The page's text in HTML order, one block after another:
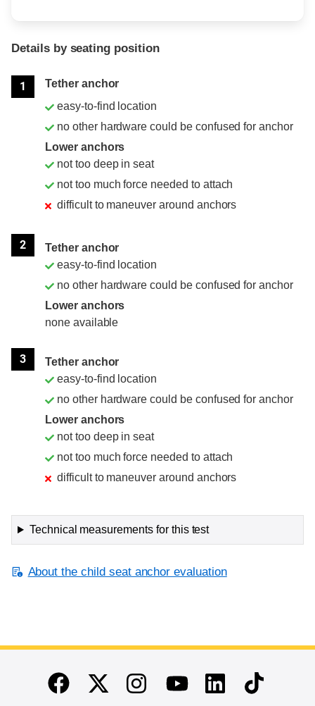
Details by seating position
1
Tether anchor
easy-to-find location
no other hardware could be confused for anchor
Lower anchors
not too deep in seat
not too much force needed to attach
difficult to maneuver around anchors
2
Tether anchor
easy-to-find location
no other hardware could be confused for anchor
Lower anchors
none available
3
Tether anchor
easy-to-find location
no other hardware could be confused for anchor
Lower anchors
not too deep in seat
not too much force needed to attach
difficult to maneuver around anchors
Technical measurements for this test
About the child seat anchor evaluation
End of main content
FacebookTwitterInstagramYoutubeLinkedinTikTok